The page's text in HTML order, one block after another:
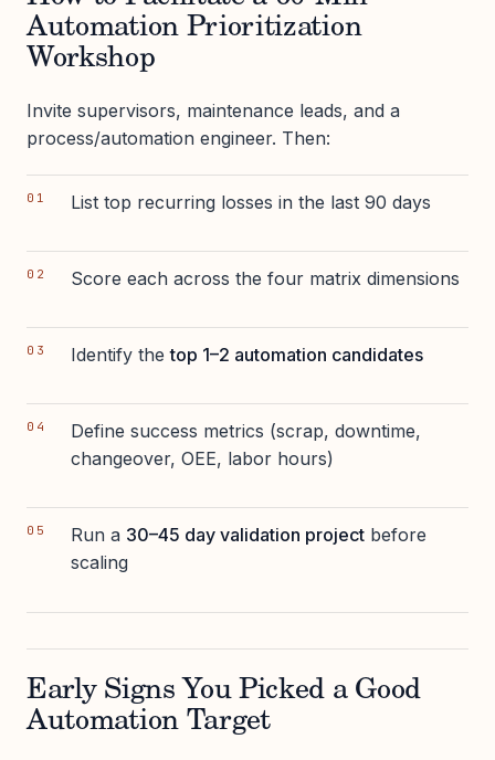
Automation Prioritization
Workshop
Invite supervisors, maintenance leads, and a
process/automation engineer. Then:
List top recurring losses in the last 90 days
Score each across the four matrix dimensions
Identify thetop 1–2 automation candidates
Define success metrics (scrap, downtime,
changeover, OEE, labor hours)
Run a 30–45 day validation project before
scaling
Early Signs You Picked a Good
Automation Target